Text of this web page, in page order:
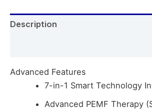
Description
Advanced Features
7-in-1 Smart Technology
Advanced PEMF Therapy